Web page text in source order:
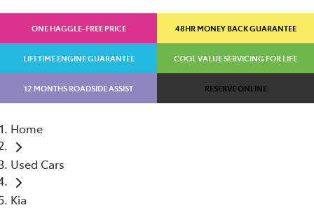
ONE HAGGLE-FREE PRICE 48HR MONEY BACK GUARANTEE
LIFETIME ENGINE GUARANTEE COOL VALUE SERVICING FOR LIFE
12 MONTHS ROADSIDE ASSIST RESERVE ONLINE
Home
Used Cars
Kia